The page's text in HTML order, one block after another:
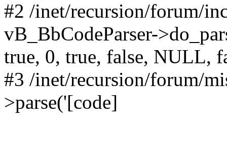
#2 /inet/recursion/forum/
vB_BbCodeParser-
true, 0, true, false, NULL,
#3 /inet/recursion/forum/
>parse('[code]